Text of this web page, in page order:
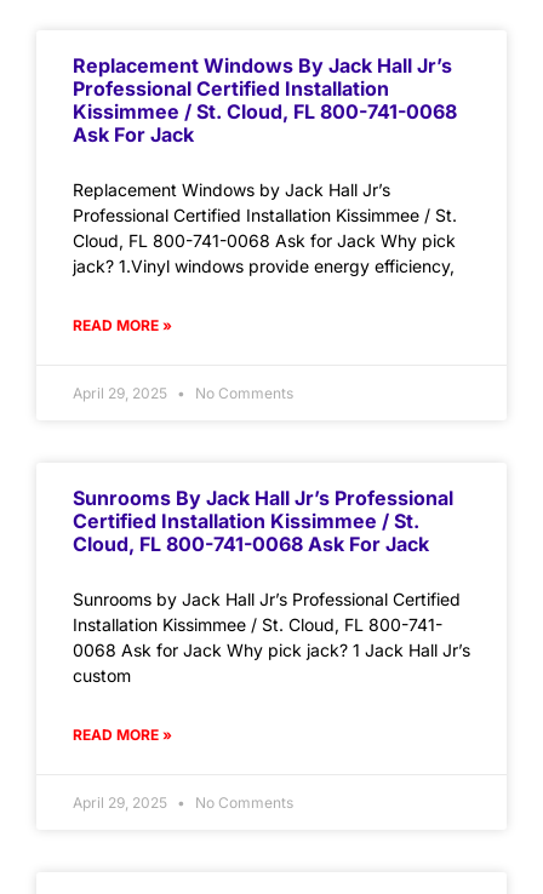
Replacement Windows By Jack Hall Jr’s
Professional Certified Installation
Kissimmee / St. Cloud, FL 800-741-0068
Ask For Jack
Replacement Windows by Jack Hall Jr’s
Professional Certified Installation Kissimmee / St.
Cloud, FL 800-741-0068 Ask for Jack Why pick
jack? 1.Vinyl windows provide energy efficiency,
READ MORE »
April 29, 2025 No Comments
Sunrooms By Jack Hall Jr’s Professional
Certified Installation Kissimmee / St.
Cloud, FL 800-741-0068 Ask For Jack
Sunrooms by Jack Hall Jr’s Professional Certified
Installation Kissimmee / St. Cloud, FL 800-741-
0068 Ask for Jack Why pick jack? 1 Jack Hall Jr’s
custom
READ MORE »
April 29, 2025 No Comments